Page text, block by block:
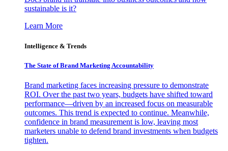
sustainable is it?
Learn More
Intelligence & Trends
The State of Brand Marketing Accountability
Brand marketing faces increasing pressure to demonstrate
ROI. Over the past two years, budgets have shifted toward
performance—driven by an increased focus on measurable
outcomes. This trend is expected to continue. Meanwhile,
confidence in brand measurement is low, leaving most
marketers unable to defend brand investments when budgets
tighten.